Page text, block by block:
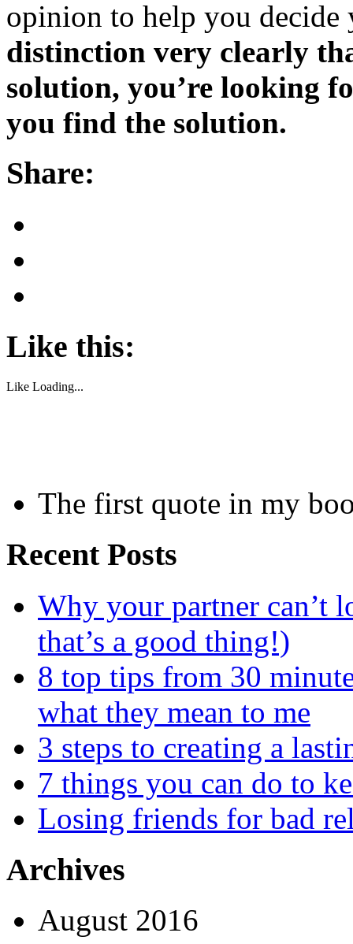
opinion to help you decide
distinction very clearly
solution, you’re looking
you find the solution.
Share:
Like this:
Like Loading...
The first quote in my
Recent Posts
Why your partner can’t
that’s a good thing!)
8 top tips from 30
what they mean to me
3 steps to creating a
7 things you can do to
Losing friends for bad
Archives
August 2016